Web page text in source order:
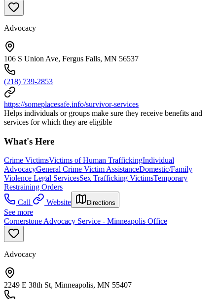
Advocacy
106 S Union Ave, Fergus Falls, MN 56537
(218) 739-2853
https://someplacesafe.info/survivor-services
Helps individuals or groups make sure they receive benefits and
services for which they are eligible
What's Here
Crime VictimsVictims of Human TraffickingIndividual
AdvocacyGeneral Crime Victim AssistanceDomestic/Family
Violence Legal ServicesSex Trafficking VictimsTemporary
Restraining Orders
Call
Website Directions
See more
Cornerstone Advocacy Service - Minneapolis Office
Advocacy
2249 E 38th St, Minneapolis, MN 55407